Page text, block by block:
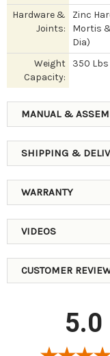
Hardware &
Joints:
Zinc
Mortis
Dia)
Weight
Capacity:
350 Lbs
MANUAL &
SHIPPING &
WARRANTY
VIDEOS
CUSTOMER
5.0